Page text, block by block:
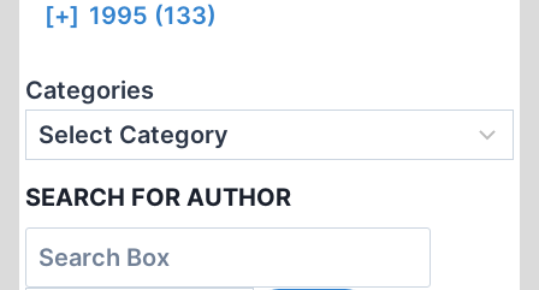
[+] 1995 (133)
Categories
SEARCH FOR AUTHOR